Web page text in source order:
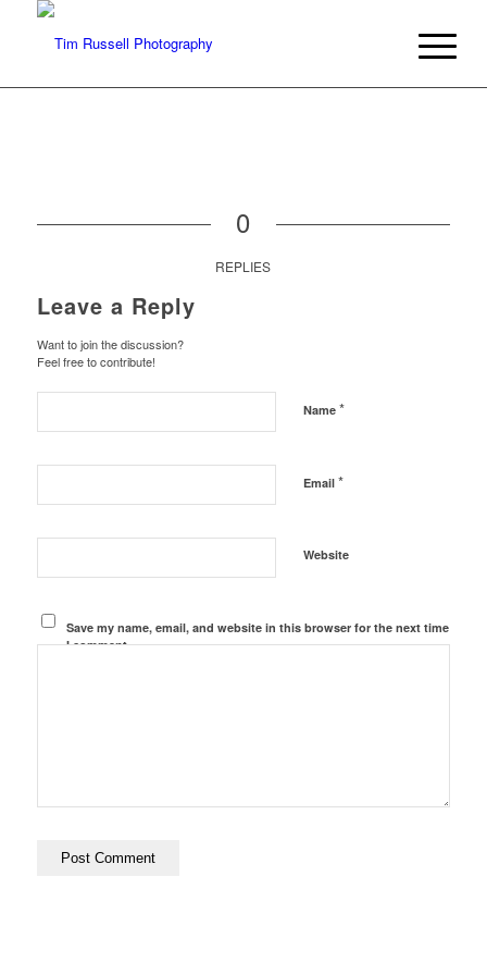
0
REPLIES
Leave a Reply
Want to join the discussion?
Feel free to contribute!
Name *
Email *
Website
Save my name, email, and website in this browser for the next time
I comment.